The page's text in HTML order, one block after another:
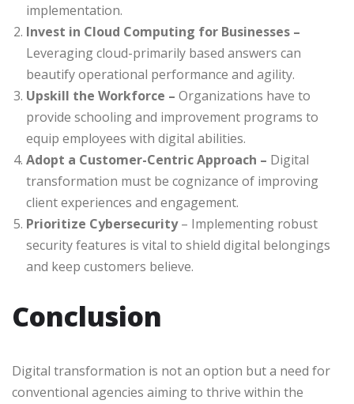
implementation.
Invest in Cloud Computing for Businesses –
Leveraging cloud-primarily based answers can
beautify operational performance and agility.
Upskill the Workforce – Organizations have to
provide schooling and improvement programs to
equip employees with digital abilities.
Adopt a Customer-Centric Approach – Digital
transformation must be cognizance of improving
client experiences and engagement.
Prioritize Cybersecurity– Implementing robust
security features is vital to shield digital belongings
and keep customers believe.
Conclusion
Digital transformation is not an option but a need for
conventional agencies aiming to thrive within the